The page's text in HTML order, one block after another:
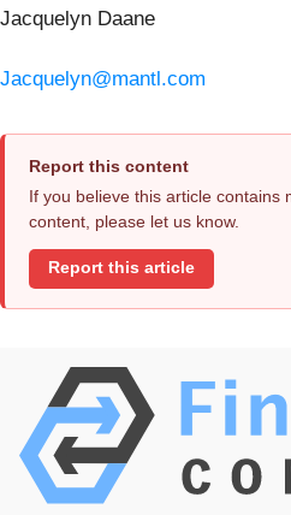
Jacquelyn Daane
Jacquelyn@mantl.com
Report this content
If you believe this article contains
content, please let us know.
Report this article